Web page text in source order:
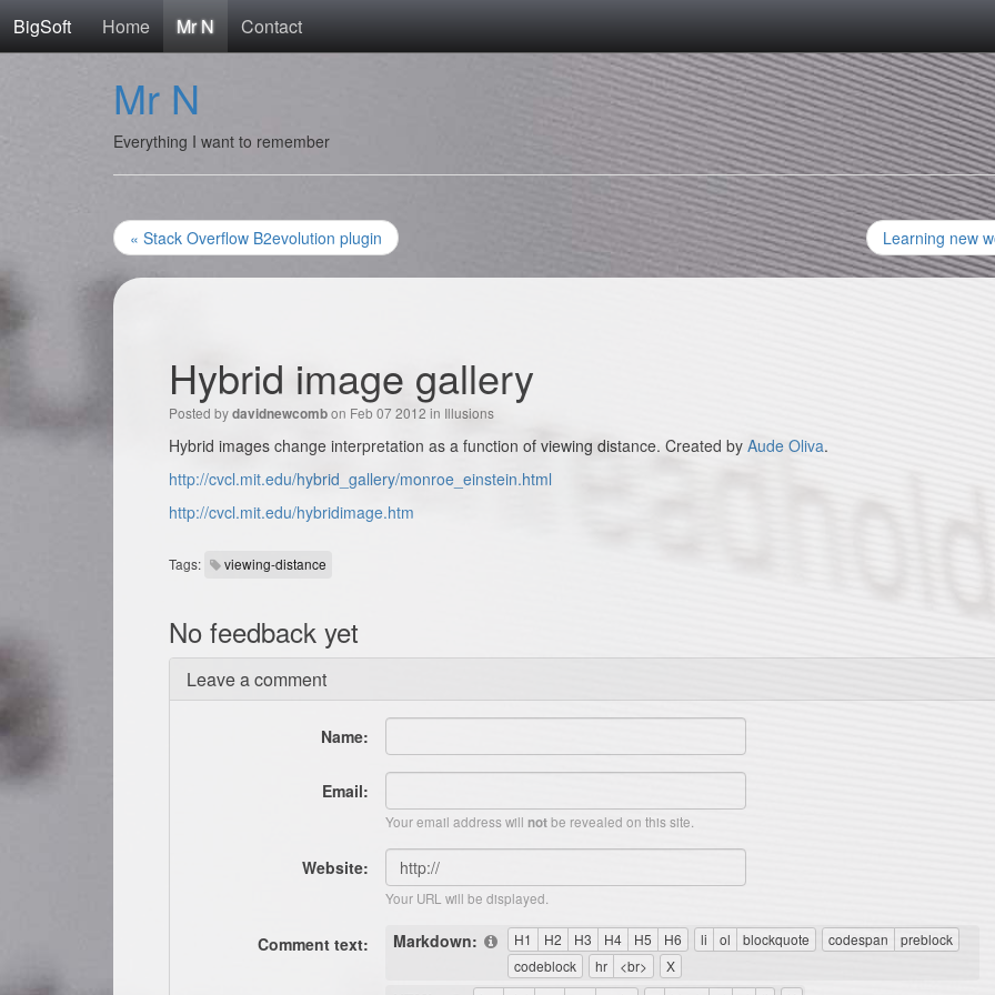
BigSoft Home Mr N Contact
Mr N
Everything I want to remember
« Stack Overflow B2evolution plugin Learning new
Hybrid image gallery
Posted bydavidnewcombon Feb 07 2012 in Illusions
Hybrid images change interpretation as a function of viewing distance. Created by Aude Oliva.
http://cvcl.mit.edu/hybrid_gallery/monroe_einstein.html
http://cvcl.mit.edu/hybridimage.htm
Tags: viewing-distance
No feedback yet
Leave a comment
Name:
Email:
Your email address will notbe revealed on this site.
Website:
Your URL will be displayed.
Comment text: Markdown: